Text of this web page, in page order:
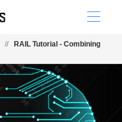
//
RAIL Tutorial - Combining